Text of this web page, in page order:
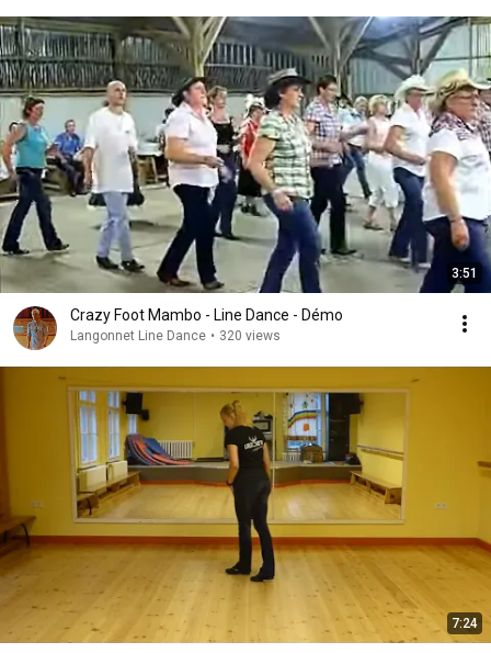
3:51
Crazy Foot Mambo - Line Dance - Démo
Langonnet Line Dance • 320 views
7:24